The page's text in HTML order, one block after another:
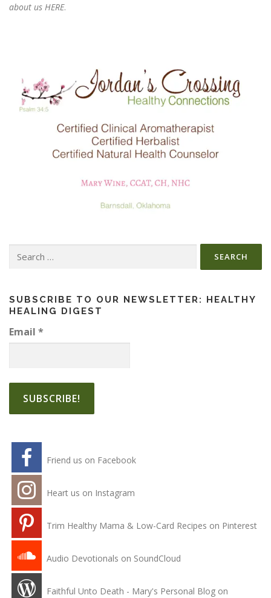
about us HERE.
SUBSCRIBE TO OUR NEWSLETTER: HEALTHY
HEALING DIGEST
Email *
Friend us on Facebook
Heart us on Instagram
Trim Healthy Mama & Low-Card Recipes on Pinterest
Audio Devotionals on SoundCloud
Faithful Unto Death - Mary's Personal Blog on